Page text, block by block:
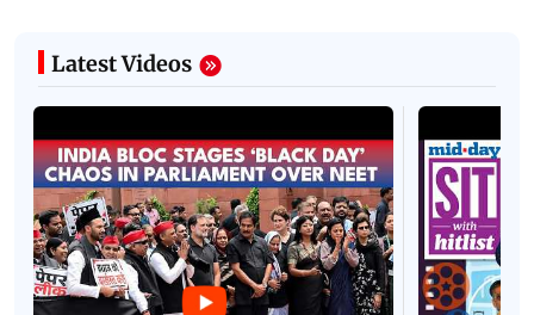
Latest Videos